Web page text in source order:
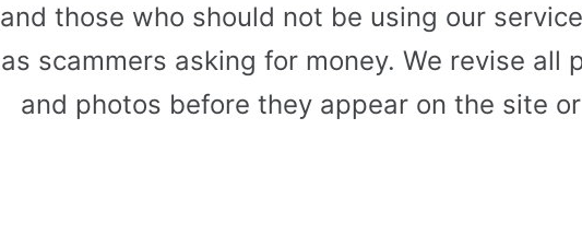
and those who should not be using our
as scammers asking for money. We revise all
and photos before they appear on the site